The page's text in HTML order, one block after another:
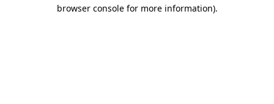
browser console for more information).